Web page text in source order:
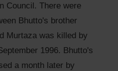
Council. There were
Bhutto's brother
Murtaza was killed by
1996. Bhutto's
a month later by